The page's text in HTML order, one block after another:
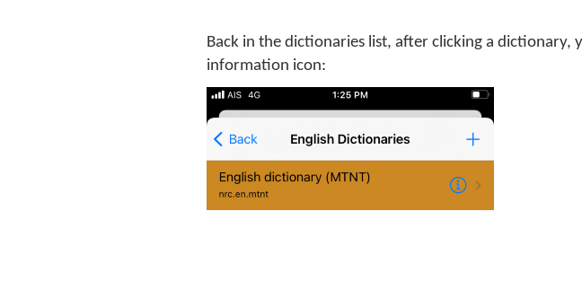
Back in the dictionaries list, after clicking a dictionary,
information icon: